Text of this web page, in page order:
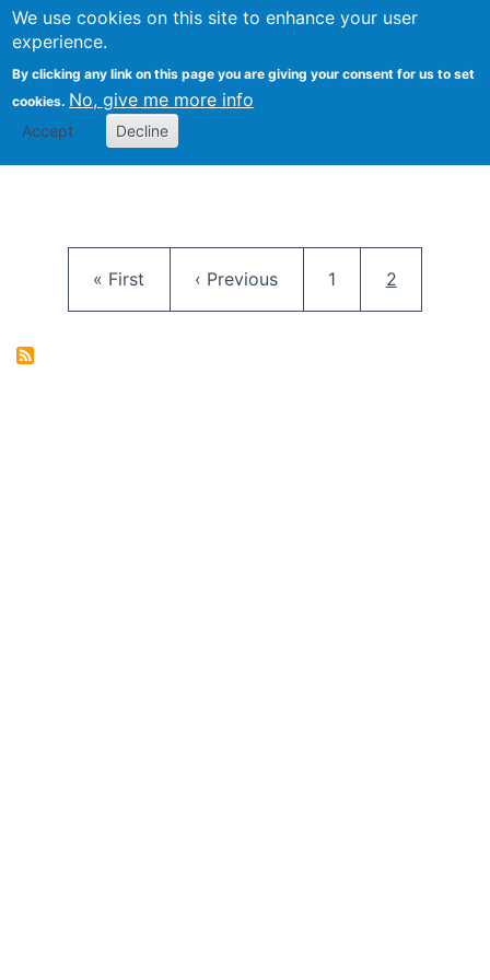
We use cookies on this site to enhance your user
experience.
By clicking any link on this page you are giving your consent for us to set
cookies. No, give me more info
Accept Decline
FLOSS@Syracuse
School of
Studies
First page
« First Previous page
‹ Previous Page
1 Current
2